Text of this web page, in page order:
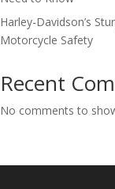
Harley-Davidson’s
Motorcycle Safety
Recent
No comments to